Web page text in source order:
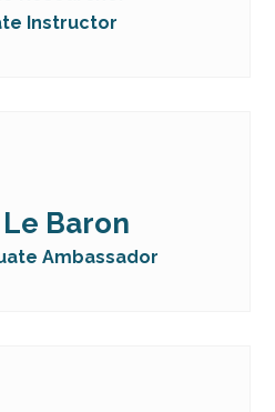
Instructor
Le Baron
Ambassador